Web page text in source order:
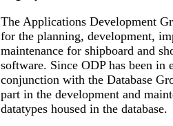
The Applications Development
for the planning, development,
maintenance for shipboard and
software. Since ODP has been in
conjunction with the Database
part in the development and
datatypes housed in the database.